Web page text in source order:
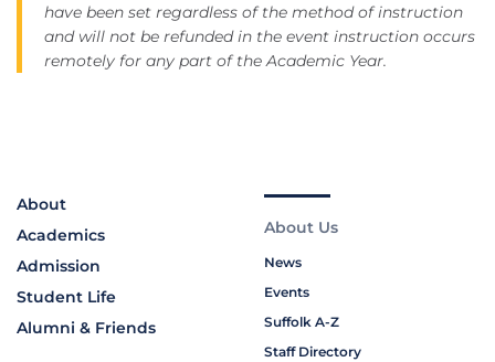
have been set regardless of the method of instruction
and will not be refunded in the event instruction occurs
remotely for any part of the Academic Year.
About
Academics
Admission
Student Life
Alumni & Friends
About Us
News
Events
Suffolk A-Z
Staff Directory